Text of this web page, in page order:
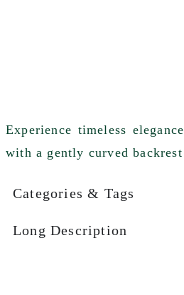
Experience timeless
with a gently curved
Categories & Tags
Long Description